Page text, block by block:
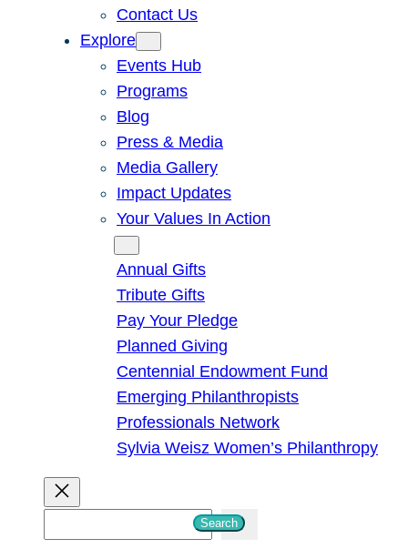
Contact Us
Explore
Events Hub
Programs
Blog
Press & Media
Media Gallery
Impact Updates
Your Values In Action
Annual Gifts
Tribute Gifts
Pay Your Pledge
Planned Giving
Centennial Endowment Fund
Emerging Philanthropists
Professionals Network
Sylvia Weisz Women’s Philanthropy
Search